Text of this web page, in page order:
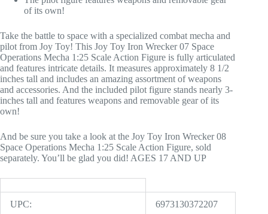
of its own!
Take the battle to space with a specialized combat mecha and
pilot from Joy Toy! This Joy Toy Iron Wrecker 07 Space
Operations Mecha 1:25 Scale Action Figure is fully articulated
and features intricate details. It measures approximately 8 1/2
inches tall and includes an amazing assortment of weapons
and accessories. And the included pilot figure stands nearly 3-
inches tall and features weapons and removable gear of its
own!
And be sure you take a look at the Joy Toy Iron Wrecker 08
Space Operations Mecha 1:25 Scale Action Figure, sold
separately. You’ll be glad you did! AGES 17 AND UP
UPC: 6973130372207